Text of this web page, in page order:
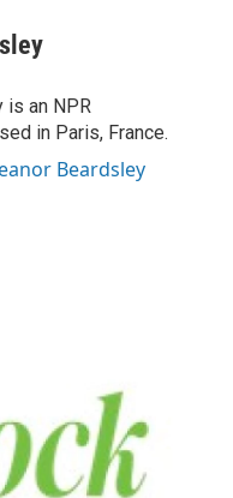
is an NPR
in Paris, France.
Beardsley